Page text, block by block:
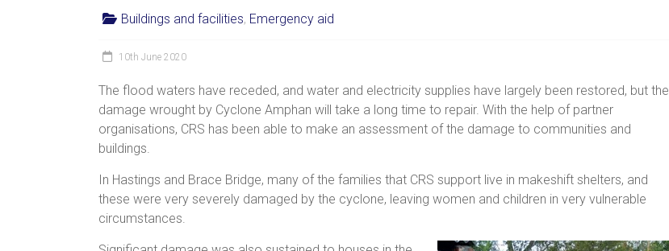
Equipping
women,
children
families
in
India
to
a
brighter
future.
Buildings and facilities, Emergency aid
10th June 2020
The flood waters have receded, and water and electricity supplies have largely been restored, but the
damage wrought by Cyclone Amphan will take a long time to repair. With the help of partner
organisations, CRS has been able to make an assessment of the damage to communities and
buildings.
In Hastings and Brace Bridge, many of the families that CRS support live in makeshift shelters, and
these were very severely damaged by the cyclone, leaving women and children in very vulnerable
circumstances.